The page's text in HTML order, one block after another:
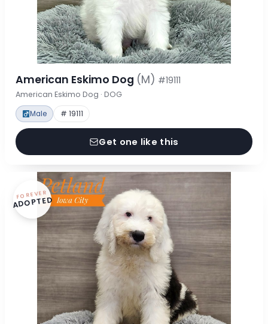
American Eskimo Dog (M) #19111
American Eskimo Dog · DOG
Male # 19111
Get one like this
FOREVER
ADOPTED